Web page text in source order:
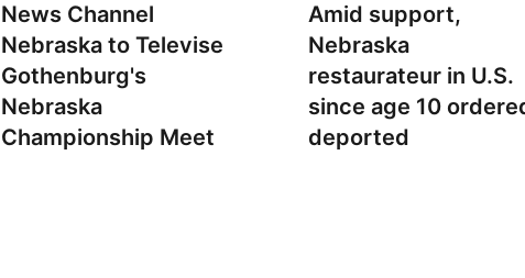
News Channel
Nebraska to Televise
Gothenburg's
Nebraska
Championship Meet
Amid support,
Nebraska
restaurateur in U.S.
since age 10
deported